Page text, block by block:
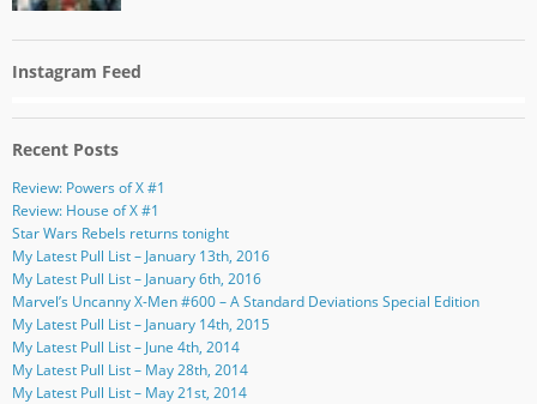
Instagram Feed
Recent Posts
Review: Powers of X #1
Review: House of X #1
Star Wars Rebels returns tonight
My Latest Pull List – January 13th, 2016
My Latest Pull List – January 6th, 2016
Marvel’s Uncanny X-Men #600 – A Standard Deviations Special Edition
My Latest Pull List – January 14th, 2015
My Latest Pull List – June 4th, 2014
My Latest Pull List – May 28th, 2014
My Latest Pull List – May 21st, 2014